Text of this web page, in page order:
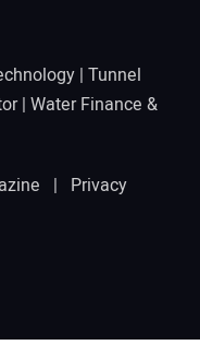
| Tunnel
| Water Finance &
| Privacy